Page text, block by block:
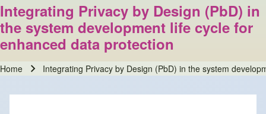
Integrating Privacy by Design (PbD) in
the system development life cycle for
enhanced data protection
Home Integrating Privacy by Design (PbD) in the system